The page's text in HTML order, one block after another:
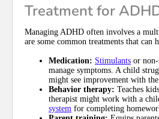
Treatment for
Managing ADHD often involves a
are some common treatments that
Medication: Stimulants or
manage symptoms. A child
might see improvement with
Behavior therapy: Teaches kids
therapist might work with a
system for completing